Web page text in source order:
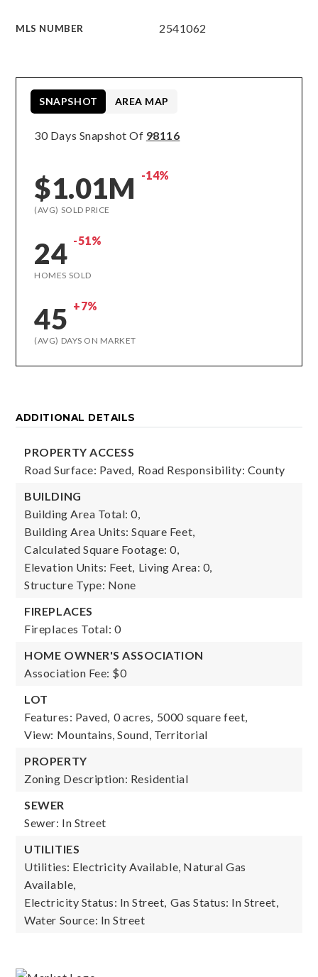
MLS NUMBER 2541062
30 Days Snapshot Of 98116
$1.01M -14%
(AVG) SOLD PRICE
24 -51%
HOMES SOLD
45 +7%
(AVG) DAYS ON MARKET
SNAPSHOT AREA MAP
ADDITIONAL DETAILS
PROPERTY ACCESS
Road Surface: Paved, Road Responsibility: County
BUILDING
Building Area Total: 0,
Building Area Units: Square Feet,
Calculated Square Footage: 0,
Elevation Units: Feet, Living Area: 0,
Structure Type: None
FIREPLACES
Fireplaces Total: 0
HOME OWNER'S ASSOCIATION
Association Fee: $0
LOT
Features: Paved, 0 acres, 5000 square feet,
View: Mountains, Sound, Territorial
PROPERTY
Zoning Description: Residential
SEWER
Sewer: In Street
UTILITIES
Utilities: Electricity Available, Natural Gas
Available,
Electricity Status: In Street, Gas Status: In Street,
Water Source: In Street